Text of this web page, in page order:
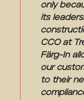
only
its
CCO at
Färg-In
our
to their